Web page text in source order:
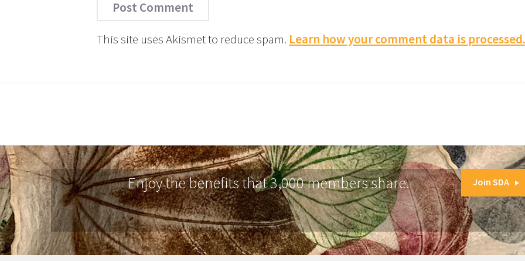
This site uses Akismet to reduce spam. Learn how your comment data is
Enjoy the benefits that 3,000 members share. Join SDA